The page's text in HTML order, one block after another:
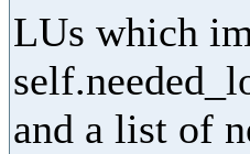
LUs which
and a list of